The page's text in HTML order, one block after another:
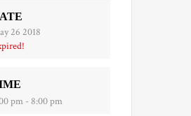
26 2018
pm - 8:00 pm